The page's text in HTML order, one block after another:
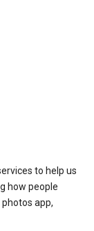
to help us
how people
photos app,